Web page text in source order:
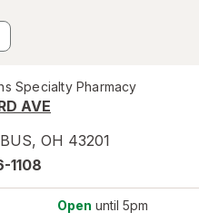
Specialty Pharmacy
AVE
, OH 43201
1108
Open until 5pm